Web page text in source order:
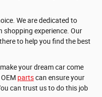
We are dedicated to
shopping experience. Our
to help you find the best
your dream car come
partscan ensure your
can trust us to do this job